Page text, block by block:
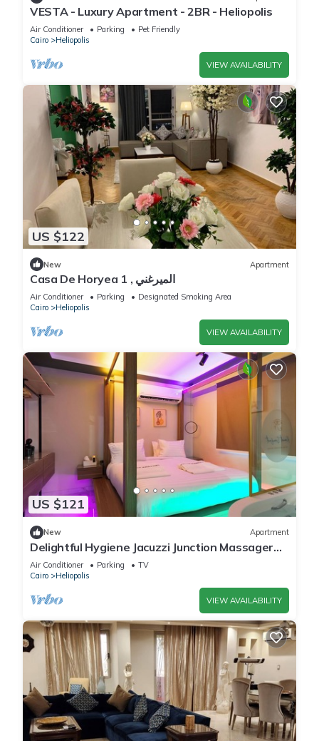
VESTA - Luxury Apartment - 2BR - Heliopolis
Air Conditioner Parking
Pet Friendly
Cairo
Heliopolis
VIEW AVAILABILITY
US $122
New Apartment
Casa De Horyea 1 , الميرغني
Air Conditioner Parking
Designated Smoking Area
Cairo
Heliopolis
VIEW AVAILABILITY
US $121
New Apartment
Delightful Hygiene Jacuzzi Junction Massager
5Min toCAairport studio in Cairo
Air Conditioner Parking
TV
Cairo
Heliopolis
VIEW AVAILABILITY